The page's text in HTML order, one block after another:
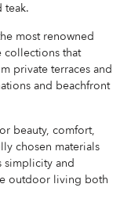
teak.
most renowned
that
private terraces and
and beachfront
beauty, comfort,
chosen materials
simplicity and
outdoor living both